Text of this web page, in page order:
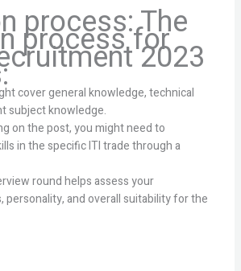
process: The
process for2023
cover general knowledge, technical
subject knowledge.
on the post, you might need to
in the specific ITI trade through a
round helps assess your
personality, and overall suitability for the